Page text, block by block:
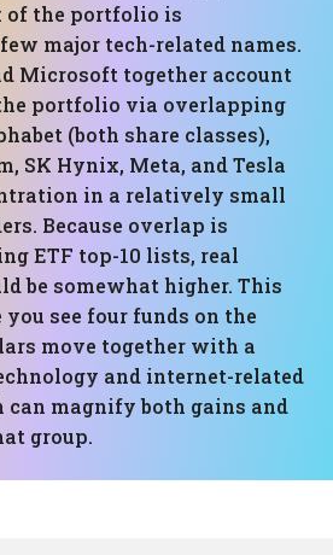
of the portfolio is
major tech-related names.
Microsoft together account
portfolio via overlapping
(both share classes),
SK Hynix, Meta, and Tesla
in a relatively small
Because overlap is
ETF top-10 lists, real
be somewhat higher. This
see four funds on the
move together with a
and internet-related
can magnify both gains and
group.